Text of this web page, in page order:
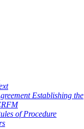
Establishing the
of Procedure